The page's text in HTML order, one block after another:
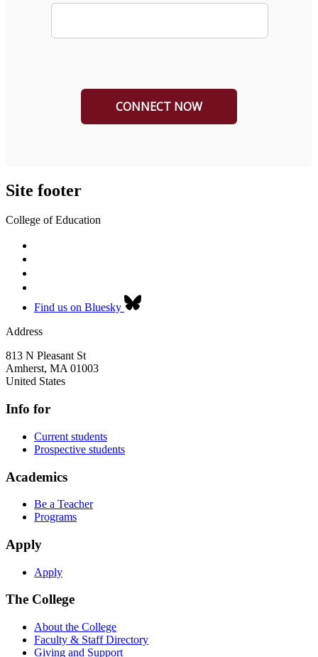
Site footer
College of Education
Find us on Bluesky
Address
813 N Pleasant St
Amherst, MA 01003
United States
Info for
Current students
Prospective students
Academics
Be a Teacher
Programs
Apply
Apply
The College
About the College
Faculty & Staff Directory
Giving and Support